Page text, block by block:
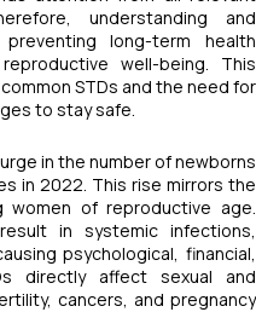
understanding and
long-term health
well-being. This
STDs and the need for
to stay safe.
in the number of newborns
in 2022. This rise mirrors the
women of reproductive age.
in systemic infections,
psychological, financial,
directly affect sexual and
cancers, and pregnancy